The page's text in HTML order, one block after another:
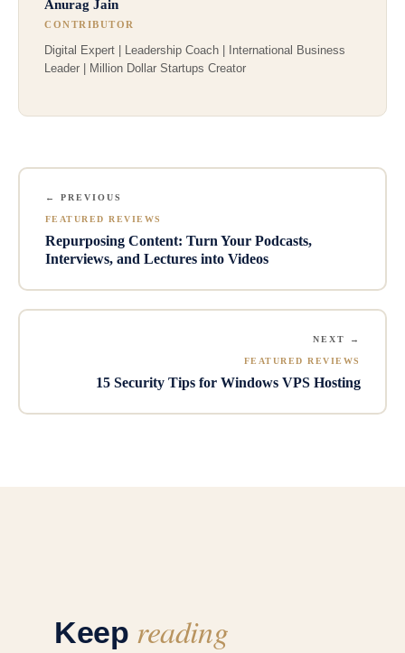
Anurag Jain
CONTRIBUTOR
Digital Expert | Leadership Coach | International Business
Leader | Million Dollar Startups Creator
← PREVIOUS
FEATURED REVIEWS
Repurposing Content: Turn Your Podcasts,
Interviews, and Lectures into Videos
NEXT →
FEATURED REVIEWS
15 Security Tips for Windows VPS Hosting
Keep reading